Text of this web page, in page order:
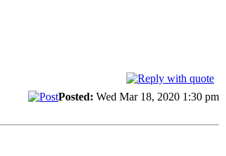
Posted: Wed Mar 18, 2020 1:30 pm